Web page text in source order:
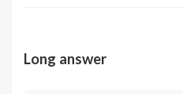
Long answer